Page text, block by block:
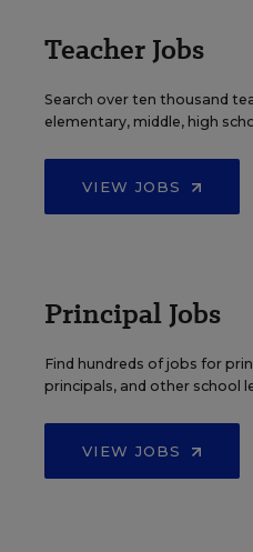
Teacher Jobs
Search over ten thousand
elementary, middle, high
VIEW JOBS
Principal Jobs
Find hundreds of jobs for
principals, and other school
VIEW JOBS